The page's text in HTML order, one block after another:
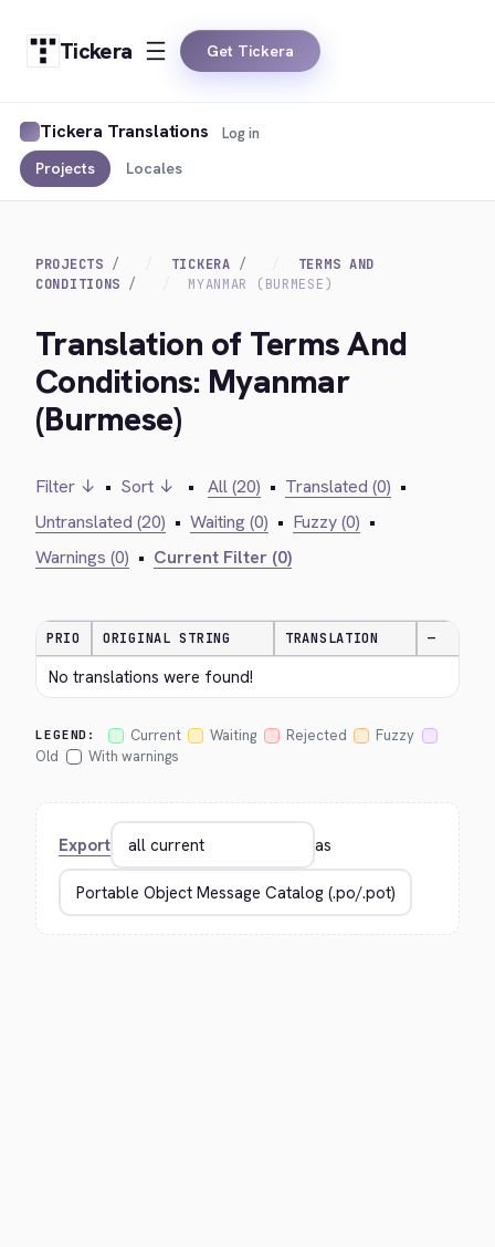
Tickera Get Tickera
Tickera Translations
Projects Locales
Log in
PROJECTS TICKERA
TERMS AND
CONDITIONS
MYANMAR (BURMESE)
Translation of Terms And
Conditions: Myanmar
(Burmese)
Filter ↓ • Sort ↓ • All (20) • Translated (0) •
Untranslated (20) • Waiting (0) • Fuzzy (0) •
Warnings (0) • Current Filter (0)
PRIO ORIGINAL STRING TRANSLATION —
No translations were found!
LEGEND: Current Waiting Rejected
Fuzzy
Old
With warnings
Export as